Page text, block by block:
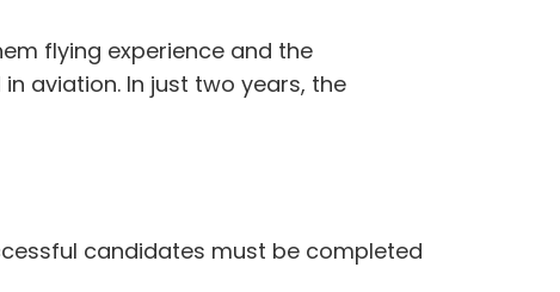
flying experience and the
aviation. In just two years, the
candidates must be completed